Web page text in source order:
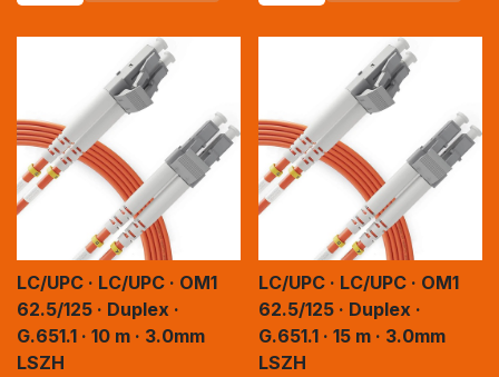
LC/UPC · LC/UPC · OM1
62.5/125 · Duplex ·
G.651.1 · 10 m · 3.0mm
LSZH
LC/UPC · LC/UPC · OM1
62.5/125 · Duplex ·
G.651.1 · 15 m · 3.0mm
LSZH